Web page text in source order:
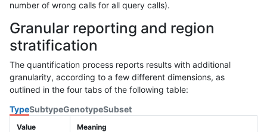
number of wrong calls for all query calls).
Granular reporting and region
stratification
The quantification process reports results with additional
granularity, according to a few different dimensions, as
outlined in the four tabs of the following table:
TypeSubtypeGenotypeSubset
Value Meaning